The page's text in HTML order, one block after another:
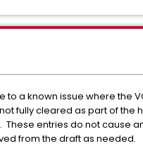
to a known issue where the
fully cleared as part of the
These entries do not cause
from the draft as needed.